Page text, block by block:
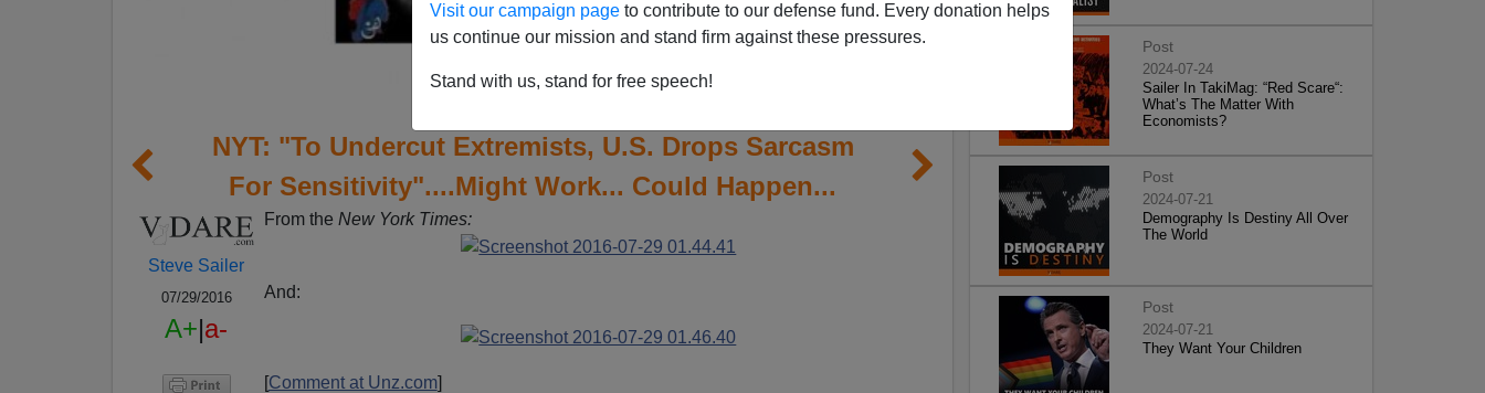
Visit our campaign page to contribute to our defense fund. Every donation helps
us continue our mission and stand firm against these pressures.
Stand with us, stand for free speech!
NYT: "To Undercut Extremists, U.S. Drops Sarcasm
For Sensitivity"....Might Work... Could Happen...
Steve Sailer
07/29/2016
A+|a-
From the New York Times:
And:
[Comment at Unz.com]
Post
2024-07-24
Sailer In TakiMag: “Red Scare“:
What’s The Matter With
Economists?
Post
2024-07-21
Demography Is Destiny All Over
The World
Post
2024-07-21
They Want Your Children